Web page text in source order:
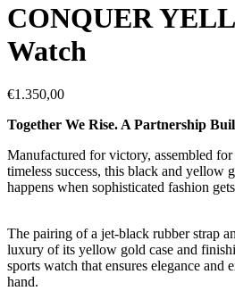
CONQUER
Watch
€1.350,00
Together We Rise. A Partnership
Manufactured for victory, assembled for
timeless success, this black and yellow
happens when sophisticated fashion
The pairing of a jet-black rubber strap
luxury of its yellow gold case and
sports watch that ensures elegance and
hand.